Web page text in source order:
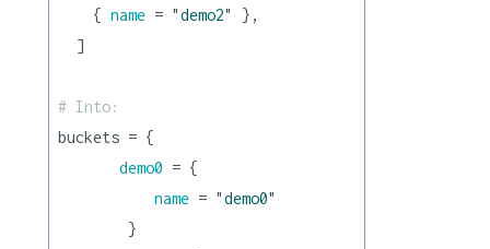
    {
name = "demo2"
},
  ]
# Into:
buckets = {
demo0 = {
name = "demo0"
        }